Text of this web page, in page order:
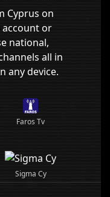
Cyprus on
or
national,
all in
any device.
Faros Tv
Sigma Cy